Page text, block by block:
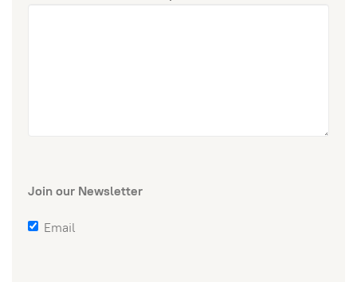
Join our Newsletter
Email